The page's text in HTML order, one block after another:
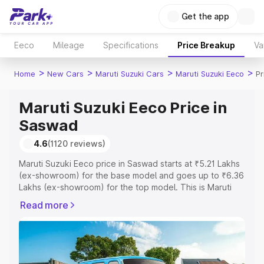
Get the app
Eeco Mileage Specifications Price Breakup
Home > New Cars > Maruti Suzuki Cars > Maruti Suzuki Eeco >
Maruti Suzuki Eeco Price in
Saswad
4.6(1120 reviews)
Maruti Suzuki Eeco price in Saswad starts at ₹5.21 Lakhs
(ex-showroom) for the base model and goes up to ₹6.36
Lakhs (ex-showroom) for the top model. This is Maruti
or Registration Cost, Insurance Cost. Explore the
complete variant-wise on-road price of Maruti Suzuki
Eeco price in Saswad, along with key features and
details to help you choose the best option.
Read more